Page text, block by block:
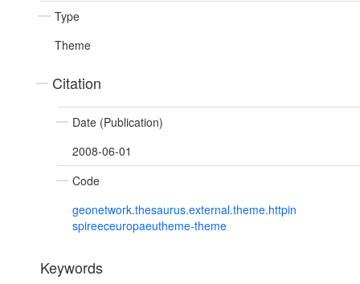
Type
Theme
Citation
Date (Publication)
2008-06-01
Code
geonetwork.thesaurus.external.theme.httpin
spireeceuropaeutheme-theme
Keywords